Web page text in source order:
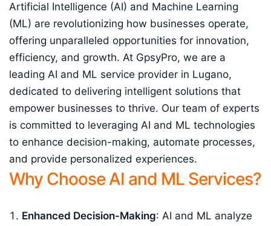
Artificial Intelligence (AI) and Machine Learning
(ML) are revolutionizing how businesses operate,
offering unparalleled opportunities for innovation,
efficiency, and growth. At GpsyPro, we are a
leading AI and ML service provider in Lugano,
dedicated to delivering intelligent solutions that
empower businesses to thrive. Our team of experts
is committed to leveraging AI and ML technologies
to enhance decision-making, automate processes,
and provide personalized experiences.
Why Choose AI and ML Services?
Enhanced Decision-Making: AI and ML analyze